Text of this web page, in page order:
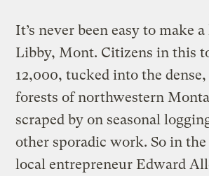
It’s never been easy to make
Libby, Mont. Citizens in this
12,000, tucked into the
forests of northwestern
scraped by on seasonal
other sporadic work. So in the
local entrepreneur Edward